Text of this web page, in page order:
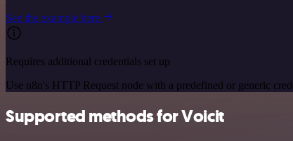
See the example here
Requires additional credentials set up
Use n8n's HTTP Request node with a predefined or generic
Supported methods for Voicit